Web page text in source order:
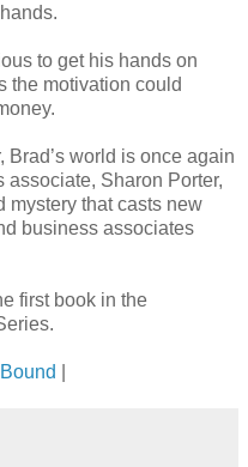
to get his hands on
the motivation could
Brad’s world is once again
Sharon Porter,
mystery that casts new
business associates
first book in the